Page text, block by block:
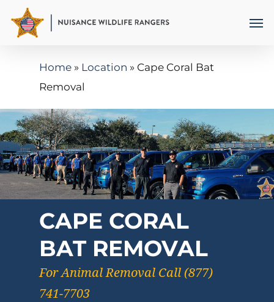
Home » Location » Cape Coral Bat
Removal
CAPE CORAL
BAT REMOVAL
For Animal Removal Call (877)
741-7703